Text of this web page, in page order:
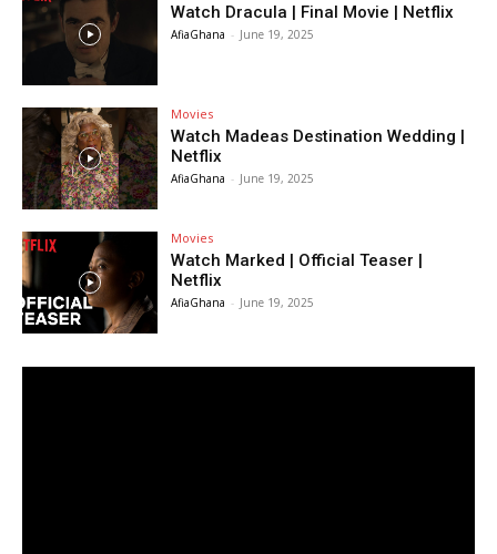
Watch Dracula | Final Movie | Netflix
AfiaGhana - June 19, 2025
Movies
Watch Madeas Destination Wedding |
Netflix
AfiaGhana - June 19, 2025
Movies
Watch Marked | Official Teaser |
Netflix
AfiaGhana - June 19, 2025